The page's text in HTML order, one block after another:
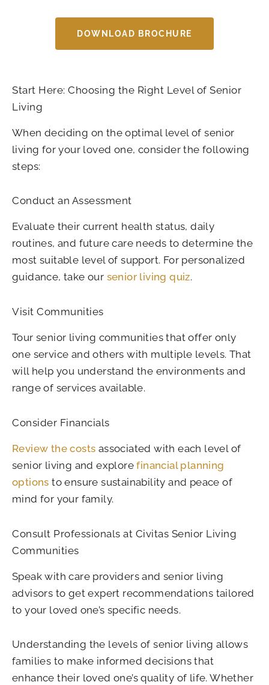
DOWNLOAD BROCHURE
Start Here: Choosing the Right Level of Senior
Living
When deciding on the optimal level of senior
living for your loved one, consider the following
steps:
Conduct an Assessment
Evaluate their current health status, daily
routines, and future care needs to determine the
most suitable level of support. For personalized
guidance, take our senior living quiz.
Visit Communities
Tour senior living communities that offer only
one service and others with multiple levels. That
will help you understand the environments and
range of services available.
Consider Financials
Review the costs associated with each level of
senior living and explorefinancial planning
options to ensure sustainability and peace of
mind for your family.
Consult Professionals at Civitas Senior Living
Communities
Speak with care providers and senior living
advisors to get expert recommendations tailored
to your loved one’s specific needs.
Understanding the levels of senior living allows
families to make informed decisions that
enhance their loved one’s quality of life. Whether